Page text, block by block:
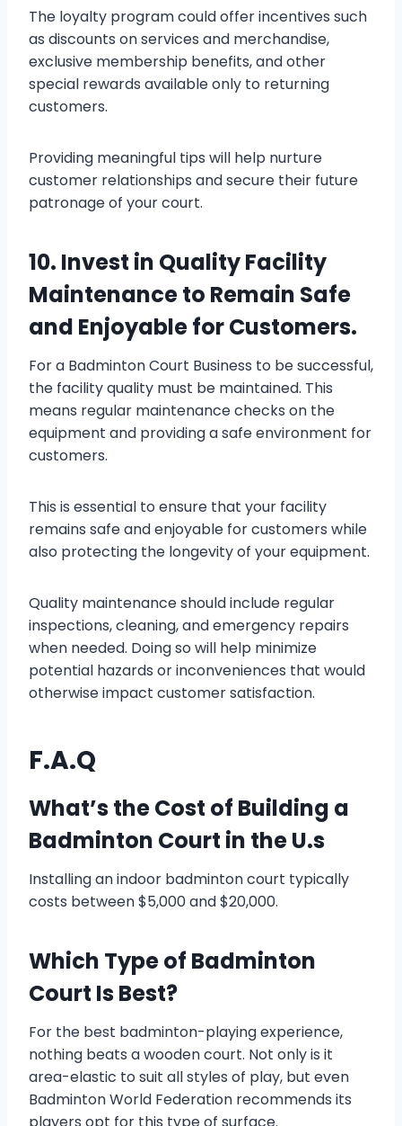
The loyalty program could offer incentives such
as discounts on services and merchandise,
exclusive membership benefits, and other
special rewards available only to returning
customers.
Providing meaningful tips will help nurture
customer relationships and secure their future
patronage of your court.
10. Invest in Quality Facility
Maintenance to Remain Safe
and Enjoyable for Customers.
For a Badminton Court Business to be successful,
the facility quality must be maintained. This
means regular maintenance checks on the
equipment and providing a safe environment for
customers.
This is essential to ensure that your facility
remains safe and enjoyable for customers while
also protecting the longevity of your equipment.
Quality maintenance should include regular
inspections, cleaning, and emergency repairs
when needed. Doing so will help minimize
potential hazards or inconveniences that would
otherwise impact customer satisfaction.
F.A.Q
What’s the Cost of Building a
Badminton Court in the U.s
Installing an indoor badminton court typically
costs between $5,000 and $20,000.
Which Type of Badminton
Court Is Best?
For the best badminton-playing experience,
nothing beats a wooden court. Not only is it
area-elastic to suit all styles of play, but even
Badminton World Federation recommends its
players opt for this type of surface.